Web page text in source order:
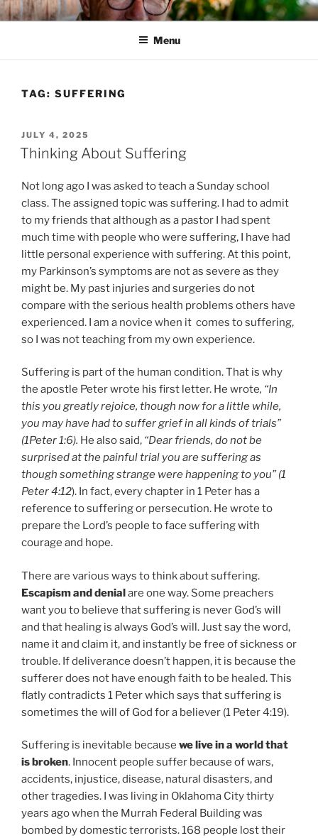
Skip
to
HIS WILL BLOG
Dr. Randy Faulkner Oklahoma City
Menu
TAG: SUFFERING
POSTED
ON
JULY 4, 2025
Thinking About Suffering
Not long ago I was asked to teach a Sunday school
class. The assigned topic was suffering. I had to admit
to my friends that although as a pastor I had spent
much time with people who were suffering, I have had
little personal experience with suffering. At this point,
my Parkinson’s symptoms are not as severe as they
might be. My past injuries and surgeries do not
compare with the serious health problems others have
experienced. I am a novice when it comes to suffering,
so I was not teaching from my own experience.
Suffering is part of the human condition. That is why
the apostle Peter wrote his first letter. He wrote, “In
this you greatly rejoice, though now for a little while,
you may have had to suffer grief in all kinds of trials”
(1Peter 1:6). He also said, “Dear friends, do not be
surprised at the painful trial you are suffering as
though something strange were happening to you” (1
Peter 4:12). In fact, every chapter in 1 Peter has a
reference to suffering or persecution. He wrote to
prepare the Lord’s people to face suffering with
courage and hope.
There are various ways to think about suffering.
Escapism and denialare one way. Some preachers
want you to believe that suffering is never God’s will
and that healing is always God’s will. Just say the word,
name it and claim it, and instantly be free of sickness or
trouble. If deliverance doesn’t happen, it is because the
sufferer does not have enough faith to be healed. This
flatly contradicts 1 Peter which says that suffering is
sometimes the will of God for a believer (1 Peter 4:19).
Suffering is inevitable because we live in a world that
is broken. Innocent people suffer because of wars,
accidents, injustice, disease, natural disasters, and
other tragedies. I was living in Oklahoma City thirty
years ago when the Murrah Federal Building was
bombed by domestic terrorists. 168 people lost their